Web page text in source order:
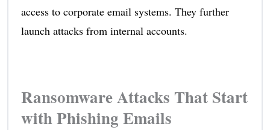
access to corporate email systems. They further
launch attacks from internal accounts.
Ransomware Attacks That Start
with Phishing Emails